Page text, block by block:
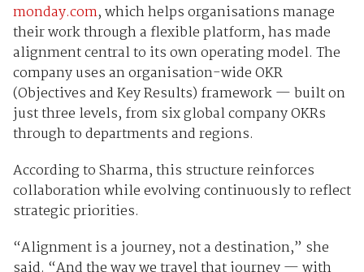
monday.com, which helps organisations manage
their work through a flexible platform, has made
alignment central to its own operating model. The
company uses an organisation-wide OKR
(Objectives and Key Results) framework — built on
just three levels, from six global company OKRs
through to departments and regions.
According to Sharma, this structure reinforces
collaboration while evolving continuously to reflect
strategic priorities.
“Alignment is a journey, not a destination,” she